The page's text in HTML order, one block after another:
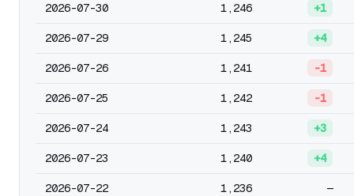
2026-07-30 1,246 +1
2026-07-29 1,245 +4
2026-07-26 1,241 -1
2026-07-25 1,242 -1
2026-07-24 1,243 +3
2026-07-23 1,240 +4
2026-07-22 1,236 —